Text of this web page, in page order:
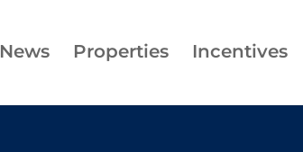
News Properties Incentives